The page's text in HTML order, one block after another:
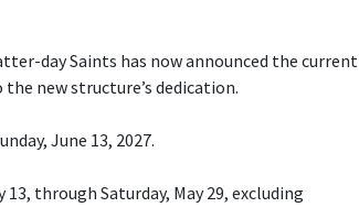
day Saints has now announced the current
new structure’s dedication.
June 13, 2027.
through Saturday, May 29, excluding